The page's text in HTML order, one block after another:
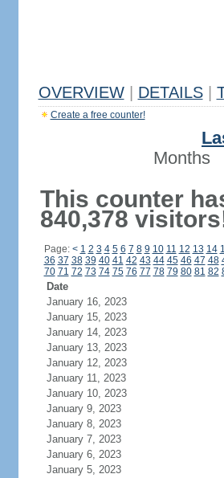
OVERVIEW DETAILS
Create a free counter!
Months
This counter
840,378
Page: < 1 2 3 4 5 6 7 8 9 10 11 12 13 14
36 37 38 39 40 41 42 43 44 45 46 47 48
70 71 72 73 74 75 76 77 78 79 80 81 82
Date
January 16, 2023
January 15, 2023
January 14, 2023
January 13, 2023
January 12, 2023
January 11, 2023
January 10, 2023
January 9, 2023
January 8, 2023
January 7, 2023
January 6, 2023
January 5, 2023